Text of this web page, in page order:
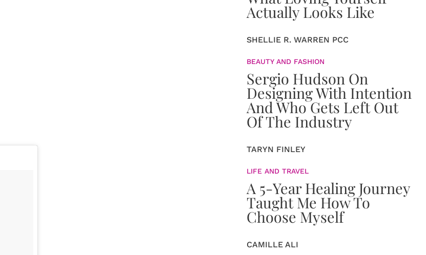
Actually Looks Like
SHELLIE R. WARREN PCC
BEAUTY AND FASHION
Sergio Hudson On
Designing With Intention
And Who Gets Left Out
Of The Industry
TARYN FINLEY
LIFE AND TRAVEL
A 5-Year Healing Journey
Taught Me How To
Choose Myself
CAMILLE ALI